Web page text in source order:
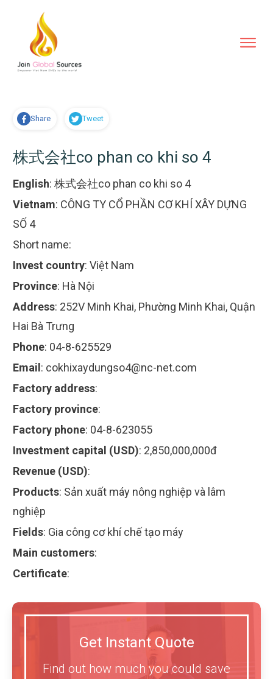
Share Tweet
株式会社co phan co khi so 4
English: 株式会社co phan co khi so 4
Vietnam: CÔNG TY CỔ PHẦN CƠ KHÍ XÂY DỰNG
SỐ 4
Short name:
Invest country: Việt Nam
Province: Hà Nội
Address: 252V Minh Khai, Phường Minh Khai, Quận
Hai Bà Trưng
Phone: 04-8-625529
Email : cokhixaydungso4@nc-net.com
Factory address:
Factory province:
Factory phone: 04-8-623055
Investment capital (USD): 2,850,000,000đ
Revenue (USD):
Products: Sản xuất máy nông nghiệp và lâm
nghiệp
Fields: Gia công cơ khí chế tạo máy
Main customers:
Certificate:
Get Instant Quote
Find out how much you could save